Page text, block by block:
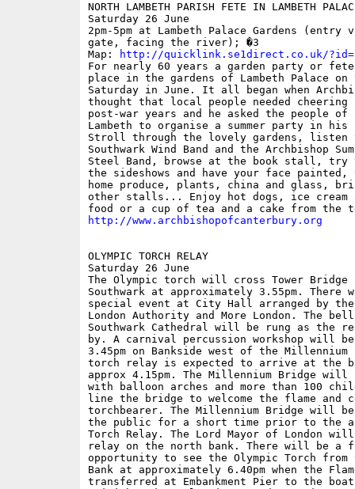
NORTH LAMBETH PARISH FETE IN LAMBETH
Saturday 26 June
2pm-5pm at Lambeth Palace Gardens (entry
gate, facing the river); �3
Map:
http://quicklink.se1direct.co.uk/
For nearly 60 years a garden party or fete
place in the gardens of Lambeth Palace
Saturday in June. It all began when
thought that local people needed
post-war years and he asked the people of
Lambeth to organise a summer party in his
Stroll through the lovely gardens, listen
Southwark Wind Band and the Archbishop
Steel Band, browse at the book stall, try
the sideshows and have your face
home produce, plants, china and glass,
other stalls... Enjoy hot dogs, ice cream
http://www.archbishopofcanterbury.org
OLYMPIC TORCH RELAY
Saturday 26 June
The Olympic torch will cross Tower
Southwark at approximately 3.55pm. There
special event at City Hall arranged by the
London Authority and More London. The
Southwark Cathedral will be rung as the
by. A carnival percussion workshop will
3.45pm on Bankside west of the Millennium
torch relay is expected to arrive at the
approx 4.15pm. The Millennium Bridge will
with balloon arches and more than 100
line the bridge to welcome the flame and
torchbearer. The Millennium Bridge will
the public for a short time prior to the
Torch Relay. The Lord Mayor of London
relay on the north bank. There will be a
opportunity to see the Olympic Torch from
Bank at approximately 6.40pm when the
transferred at Embankment Pier to the